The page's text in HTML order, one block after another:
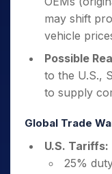
may shift
vehicle
Possible
to the U.S.,
to supply
Global Trade
U.S. Tariffs:
25%